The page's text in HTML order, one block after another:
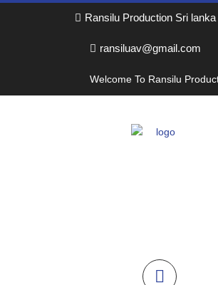
Ransilu Production Sri lanka
ransiluav@gmail.com
Welcome To Ransilu